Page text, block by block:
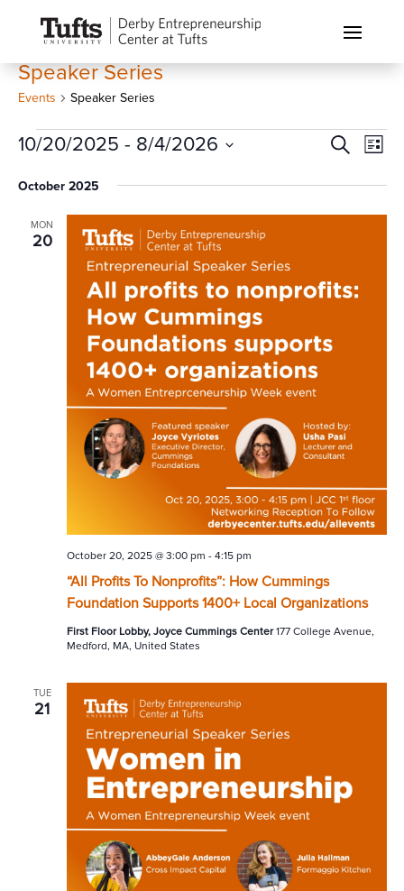
Speaker Series
Events Speaker Series
Events
Events
and
Views
SearchList
10/20/2025 - 8/4/2026
October 2025
MON
20
“All Profits To Nonprofits”: How Cummings
Foundation Supports 1400+ Local Organizations
October 20, 2025 @ 3:00 pm - 4:15 pm
First Floor Lobby, Joyce Cummings Center177 College Avenue,
Medford, MA, United States
TUE
21